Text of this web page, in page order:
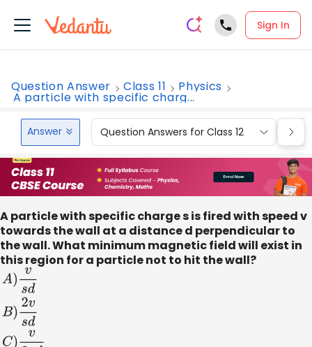
Sign In
Question Answer Class 11 Physics
A particle with specific charg...
Answer Question Answers for Class 12
A particle with specific charge s is fired with speed v
towards the wall at a distance d perpendicular to
the wall. What minimum magnetic field will exist in
this region for a particle not to hit the wall?
vsd